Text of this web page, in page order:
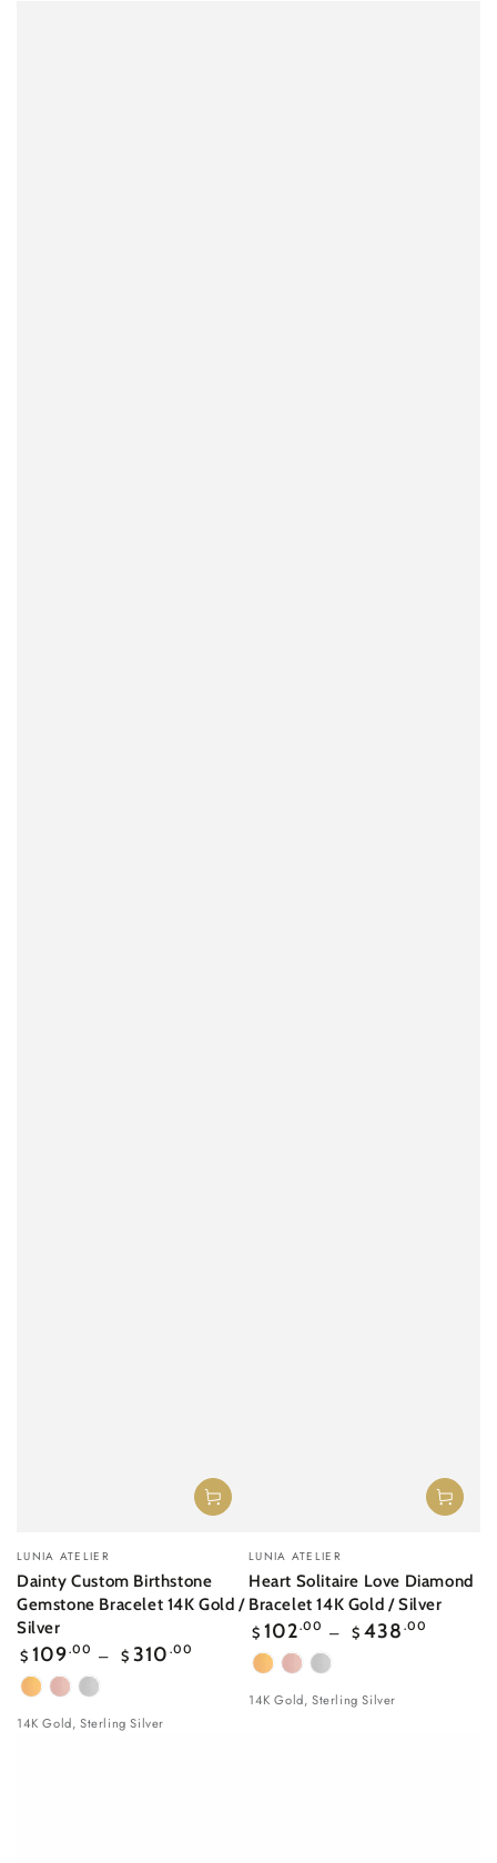
Vendor:
LUNIA ATELIER
Dainty Custom Birthstone
Gemstone Bracelet 14K Gold /
Silver
Regular
price
$ 109.00 $ 310 .00
Yellow
Gold
Rose
gold
White
Gold
14K Gold, Sterling Silver
Vendor:
LUNIA ATELIER
Heart Solitaire Love Diamond
Bracelet 14K Gold / Silver
Regular
price
$ 102.00 $ 438 .00
Yellow
Gold
Rose
gold
White
Gold
14K Gold, Sterling Silver